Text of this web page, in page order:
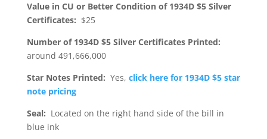
Value in CU or Better Condition of 1934D $5 Silver
Certificates: $25
Number of 1934D $5 Silver Certificates Printed:
around 491,666,000
Star Notes Printed: Yes, click here for 1934D $5 star
note pricing
Seal: Located on the right hand side of the bill in
blue ink